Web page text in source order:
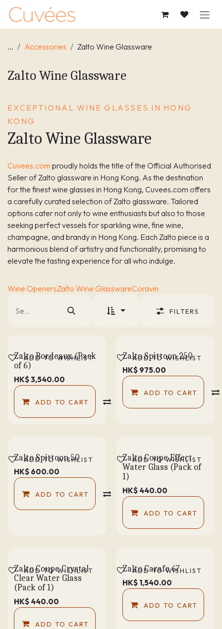
SKIP TO CONTENT
... Accessories Zalto Wine Glassware
Zalto Wine Glassware
EXCEPTIONAL WINE GLASSES IN HONG
KONG
Zalto Wine Glassware
Cuvees.com proudly holds the title of the Official Authorised
Seller of Zalto glassware in Hong Kong. As the destination
for the finest wine glasses in Hong Kong, Cuvees.com offers
a carefully curated selection of Zalto glassware. Tailored
options cater not only to wine enthusiasts but also to those
seeking perfect vessels for sparkling wine, fine wine,
champagne, and brandy in Hong Kong. Each Zalto piece is a
harmonious blend of artistry and functionality, promising to
elevate the tasting experience for all who indulge.
Wine OpenersZalto Wine GlasswareCoravin
FILTERS
Zalto Bordeaux (Pack
of 6)
HK$3,540.00
ADD TO CART COMPARE
ADD TO WISHLIST Zalto Spittoon 250
HK$ 975.00
ADD TO CART
ADD TO WISHLIST
Zalto Spittoon 50
HK$ 600.00
ADD TO CART COMPARE
ADD TO WISHLIST
Zalto Coupe Effect
Water Glass (Pack of
1)
HK$ 440.00
ADD TO CART
ADD TO WISHLIST
Zalto Coupe Crystal
Clear Water Glass
(Pack of 1)
HK$ 440.00
ADD TO CART
ADD TO WISHLIST Zalto Carafe 67
HK$ 1,540.00
ADD TO CART
ADD TO WISHLIST